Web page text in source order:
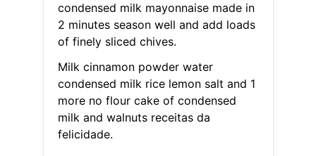
condensed milk mayonnaise made in
2 minutes season well and add loads
of finely sliced chives.
Milk cinnamon powder water
condensed milk rice lemon salt and 1
more no flour cake of condensed
milk and walnuts receitas da
felicidade.